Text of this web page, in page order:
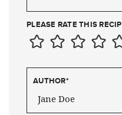
PLEASE RATE THIS
AUTHOR*